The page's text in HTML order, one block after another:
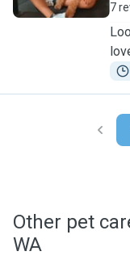
7
Other pet
WA